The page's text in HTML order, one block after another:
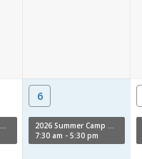
2026 Summer Camp Week 11
6
2026 Summer Camp Week 11
7:30 am - 5:30 pm